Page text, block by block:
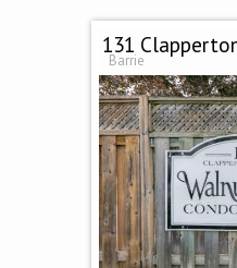
131
Barrie